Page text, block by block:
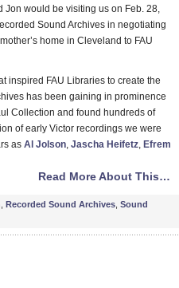
Jon would be visiting us on Feb. 28,
Sound Archives in negotiating
home in Cleveland to FAU
inspired FAU Libraries to create the
has been gaining in prominence
Collection and found hundreds of
of early Victor recordings we were
as Al Jolson, Jascha Heifetz, Efrem
Read More About This…
Recorded Sound Archives Sound